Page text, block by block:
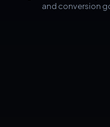
and conversion